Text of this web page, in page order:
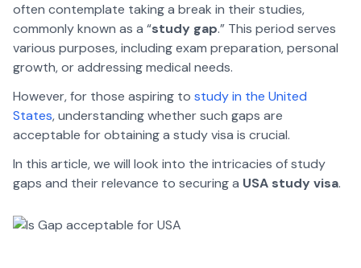
often contemplate taking a break in their studies,
commonly known as a “study gap.” This period serves
various purposes, including exam preparation, personal
growth, or addressing medical needs.
However, for those aspiring to study in the United
States, understanding whether such gaps are
acceptable for obtaining a study visa is crucial.
In this article, we will look into the intricacies of study
gaps and their relevance to securing a USA study visa.